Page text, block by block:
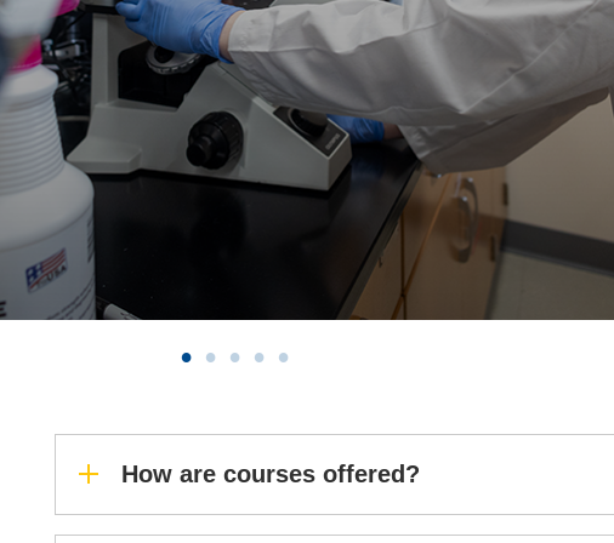
How are courses offered?